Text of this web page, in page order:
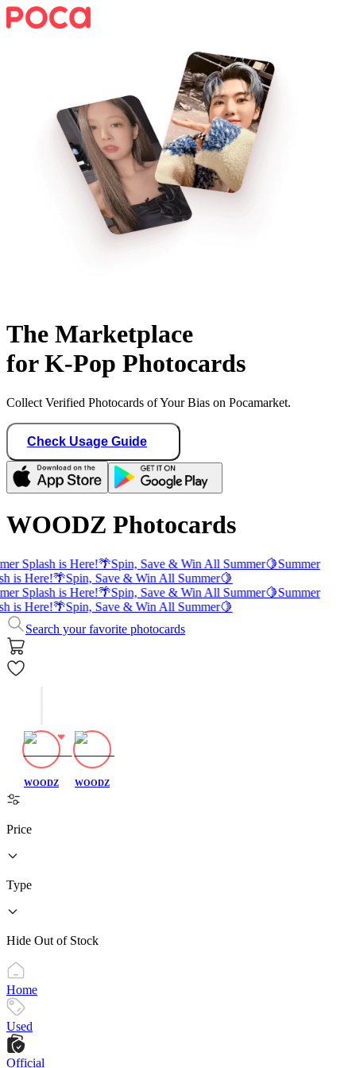
The Marketplace
for K-Pop Photocards
Collect Verified Photocards of Your Bias on Pocamarket.
Check Usage Guide
WOODZ Photocards
Splash is Here!🌴Spin, Save & Win All Summer🍋Summer
is Here!🌴Spin, Save & Win All Summer🍋
Splash is Here!🌴Spin, Save & Win All Summer🍋Summer
is Here!🌴Spin, Save & Win All Summer🍋
Search your favorite photocards
WOODZ WOODZ
Price
Type
Hide Out of Stock
Home
Used
Official